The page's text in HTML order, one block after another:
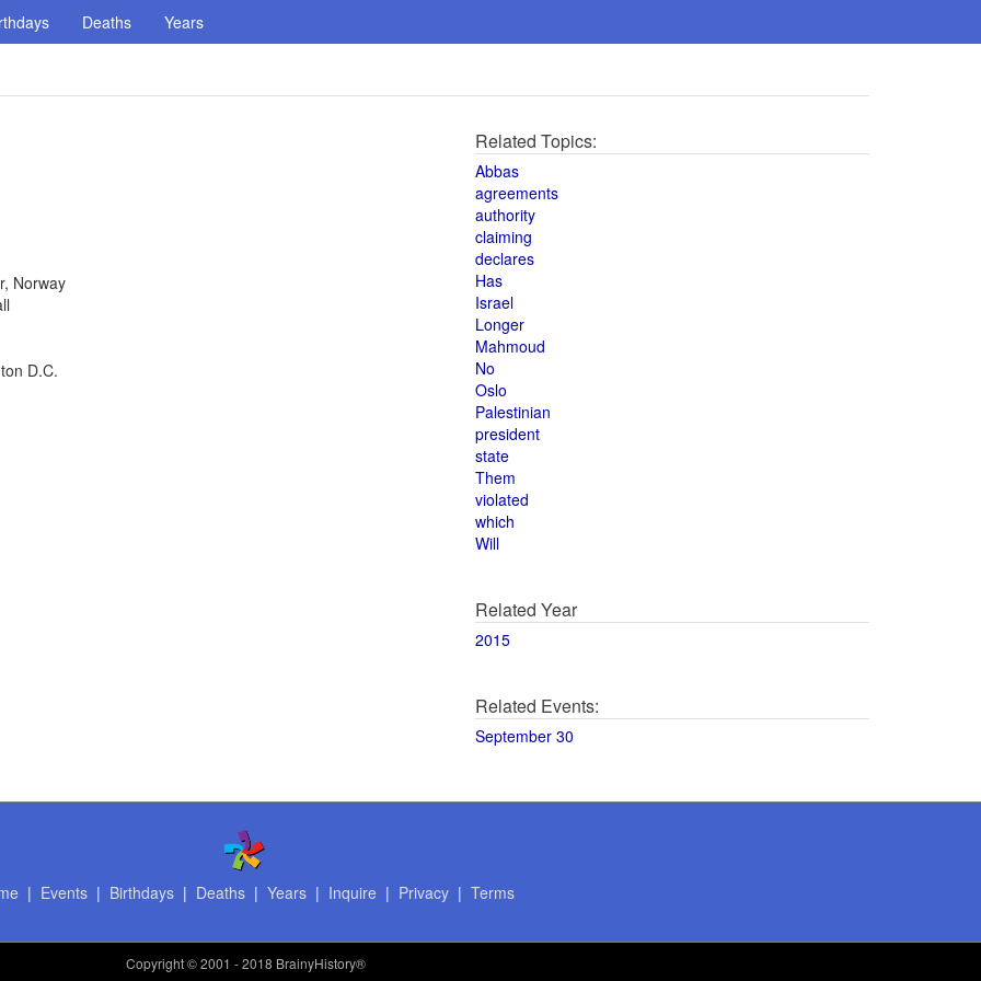
Deaths Years
Norway
D.C.
Related Topics:
Abbas
agreements
authority
claiming
declares
Has
Israel
Longer
Mahmoud
No
Oslo
Palestinian
president
state
Them
violated
which
Will
Related Year
2015
Related Events:
September 30
| Events| Birthdays| Deaths| Years| Inquire | Privacy| Terms
Copyright© 2001 - 2018 BrainyHistory®